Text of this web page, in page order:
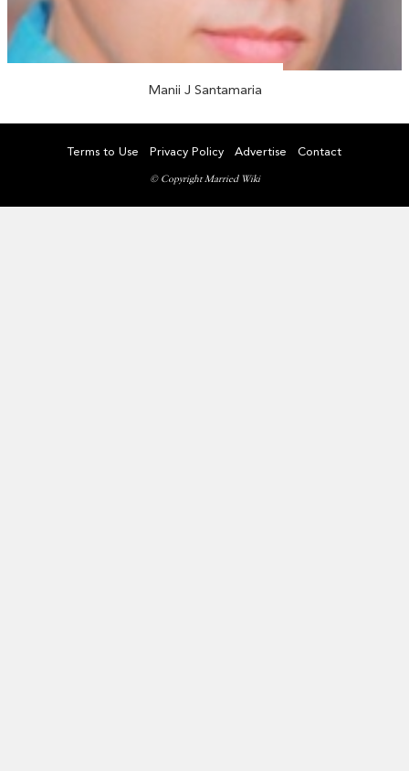
Manii J Santamaria
Terms to Use Privacy Policy Advertise Contact
© Copyright Married Wiki